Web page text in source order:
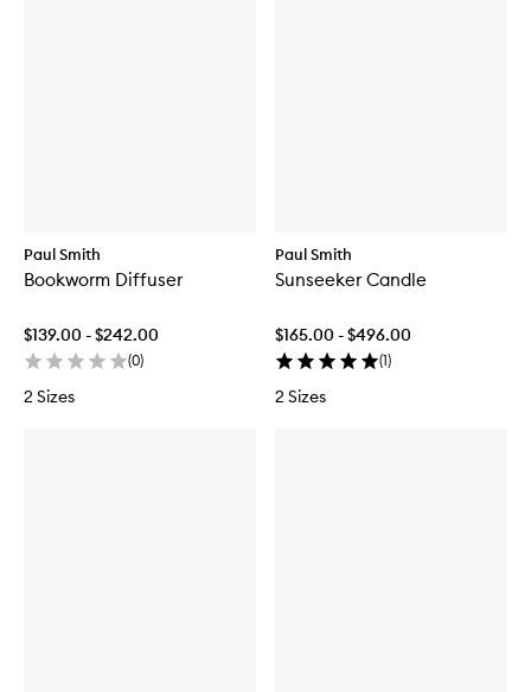
Paul Smith
Bookworm Diffuser
$139.00 - $242.00
(0)
2 Sizes
Paul Smith
Sunseeker Candle
$165.00 - $496.00
(1)
2 Sizes